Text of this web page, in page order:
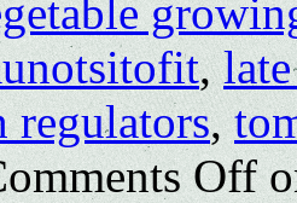
,
regulators,
Off